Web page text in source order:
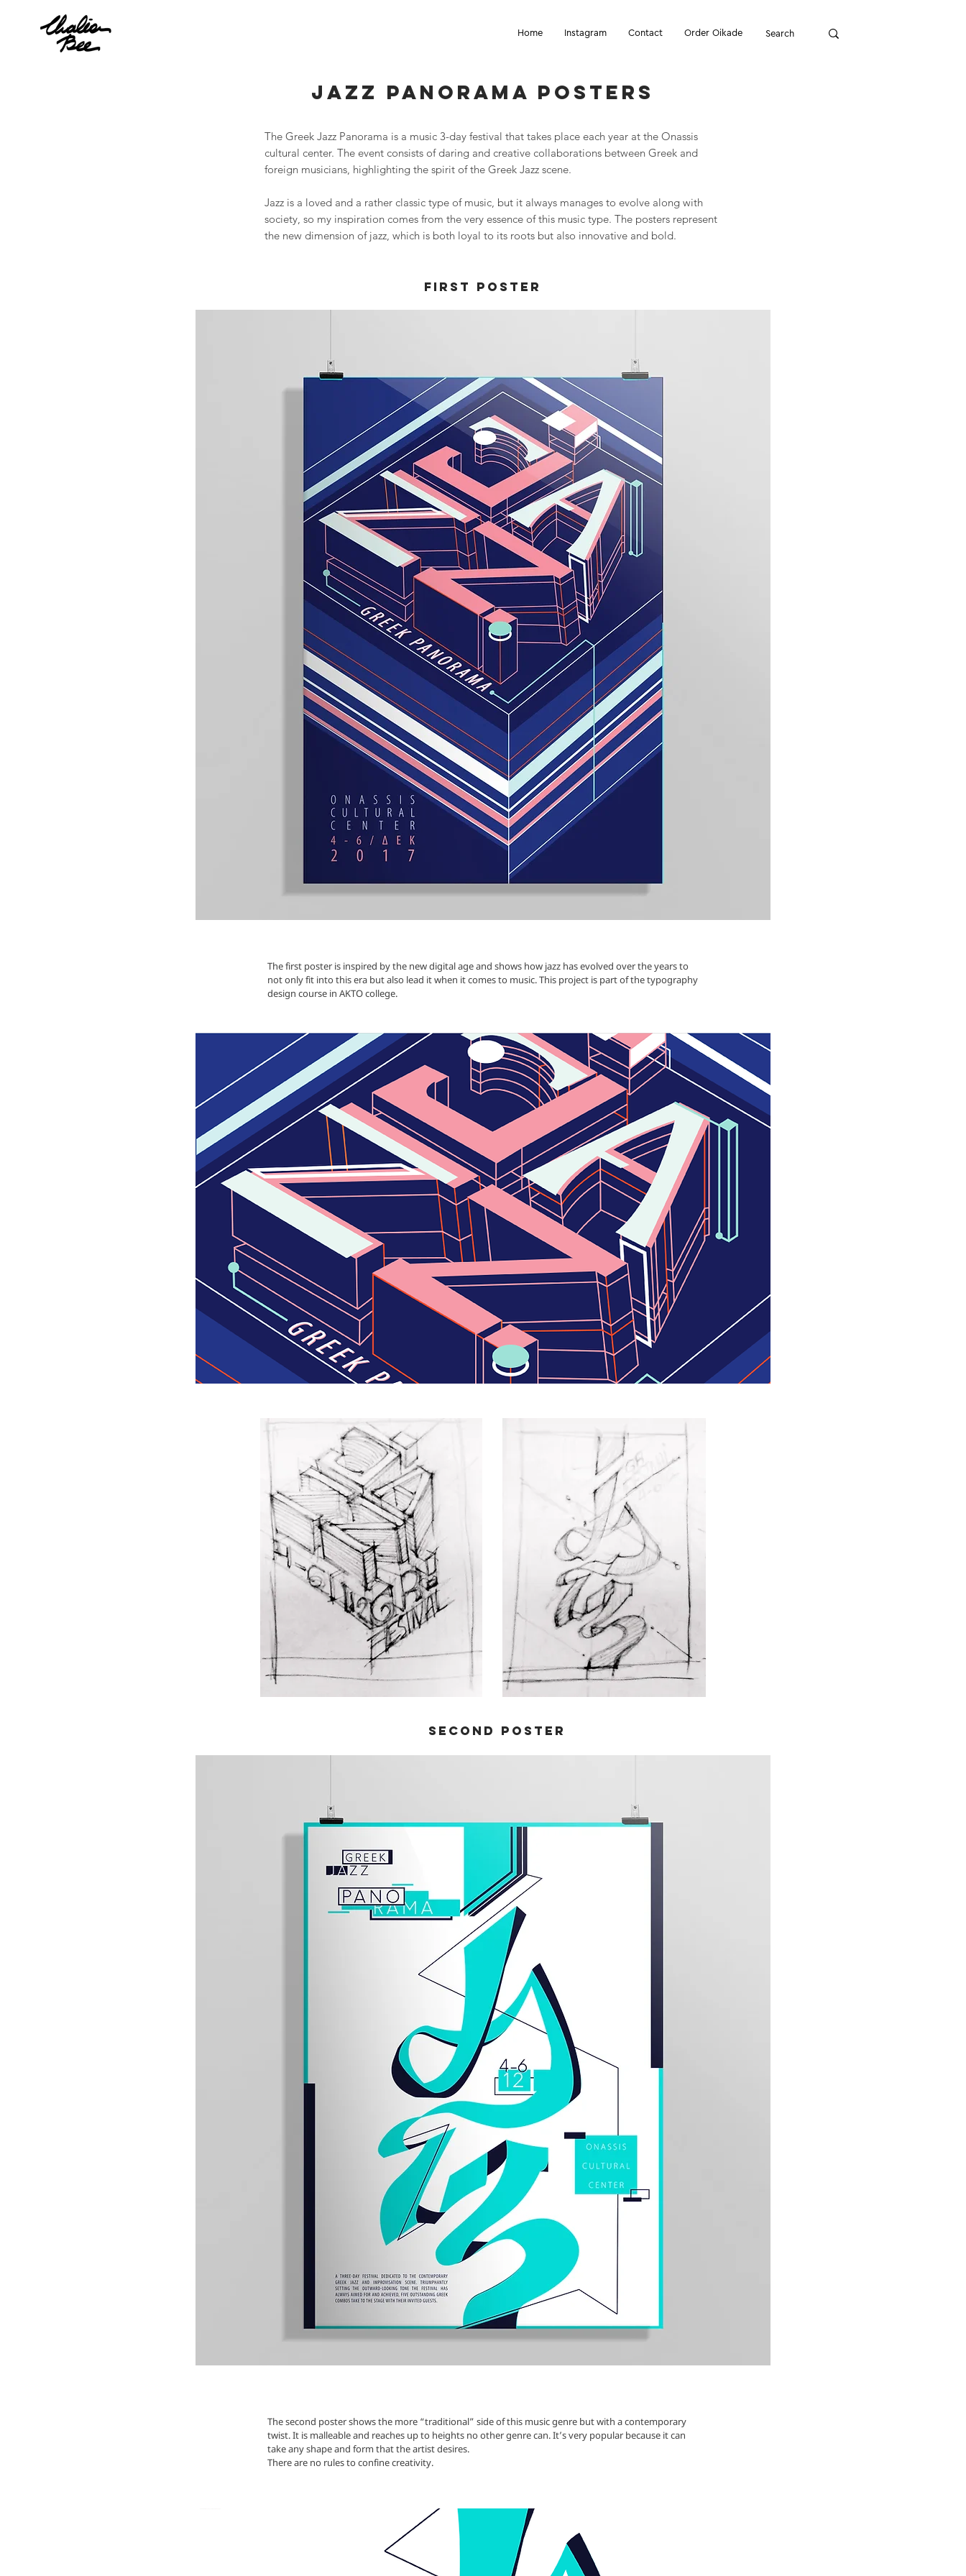
Home Instagram Contact Order Oikade
Jazz panorama Posters
The Greek Jazz Panorama is a music 3-day festival that takes place each year at the Onassis
cultural center. The event consists of daring and creative collaborations between Greek and
foreign musicians, highlighting the spirit of the Greek Jazz scene.
Jazz is a loved and a rather classic type of music, but it always manages to evolve along with
society, so my inspiration comes from the very essence of this music type. The posters represent
the new dimension of jazz, which is both loyal to its roots but also innovative and bold.
First Poster
The first poster is inspired by the new digital age and shows how jazz has evolved over the years to
not only fit into this era but also lead it when it comes to music.This project is part of the typography
design course in AKTO college.
Second poster
The second poster shows the more “traditional” side of this music genre but with a contemporary
twist. It is malleable and reaches up to heights no other genre can. It’s very popular because it can
take any shape and form that the artist desires.
There are no rules to confine creativity.